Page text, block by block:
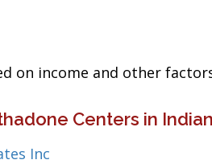
on income and other
Centers in
Inc